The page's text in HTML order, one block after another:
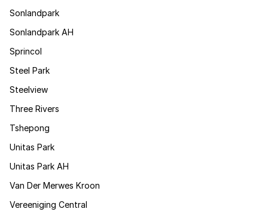
Sonlandpark
Sonlandpark AH
Sprincol
Steel Park
Steelview
Three Rivers
Tshepong
Unitas Park
Unitas Park AH
Van Der Merwes Kroon
Vereeniging Central